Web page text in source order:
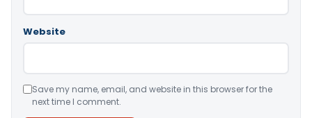
Website
Save my name, email, and website in this browser for the
next time I comment.